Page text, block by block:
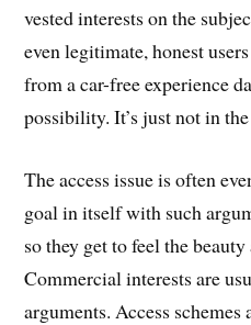
vested interests on the
even legitimate, honest
from a car-free experience
possibility. It’s just not in
The access issue is often
goal in itself with such
so they get to feel the
Commercial interests are
arguments. Access